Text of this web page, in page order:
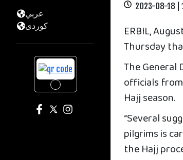
عربي
كوردى
2023-08-18 |
ERBIL,
Thursday
The General
officials
Hajj season.
“Several
pilgrims is
the Hajj